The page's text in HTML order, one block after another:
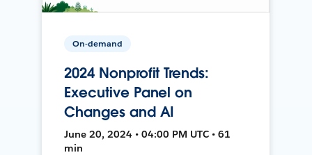
On-demand
2024 Nonprofit Trends:
Executive Panel on
Changes and AI
June 20, 2024 • 04:00 PM UTC • 61
min